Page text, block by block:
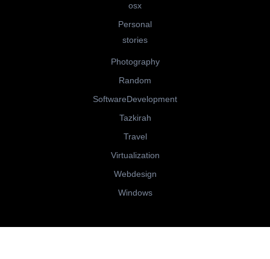
osx
Personal
stories
Photography
Random
SoftwareDevelopment
Tazkirah
Travel
Virtualization
Webdesign
Windows